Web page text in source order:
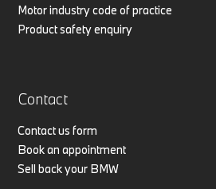
Motor industry code of practice
Product safety enquiry
Contact
Contact us form
Book an appointment
Sell back your BMW